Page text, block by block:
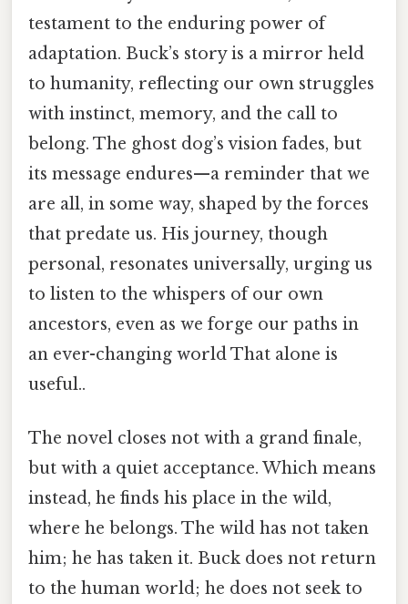
testament to the enduring power of
adaptation. Buck’s story is a mirror held
to humanity, reflecting our own struggles
with instinct, memory, and the call to
belong. The ghost dog’s vision fades, but
its message endures—a reminder that we
are all, in some way, shaped by the forces
that predate us. His journey, though
personal, resonates universally, urging us
to listen to the whispers of our own
ancestors, even as we forge our paths in
an ever-changing world That alone is
useful..
The novel closes not with a grand finale,
but with a quiet acceptance. Which means
instead, he finds his place in the wild,
where he belongs. The wild has not taken
him; he has taken it. Buck does not return
to the human world; he does not seek to